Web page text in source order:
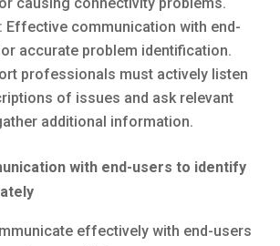
: Effective communication with end-
accurate problem identification.
professionals must actively listen
of issues and ask relevant
additional information.
with end-users to identify
effectively with end-users